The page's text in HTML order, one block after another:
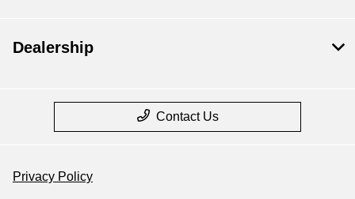
Dealership
Contact Us
Privacy Policy